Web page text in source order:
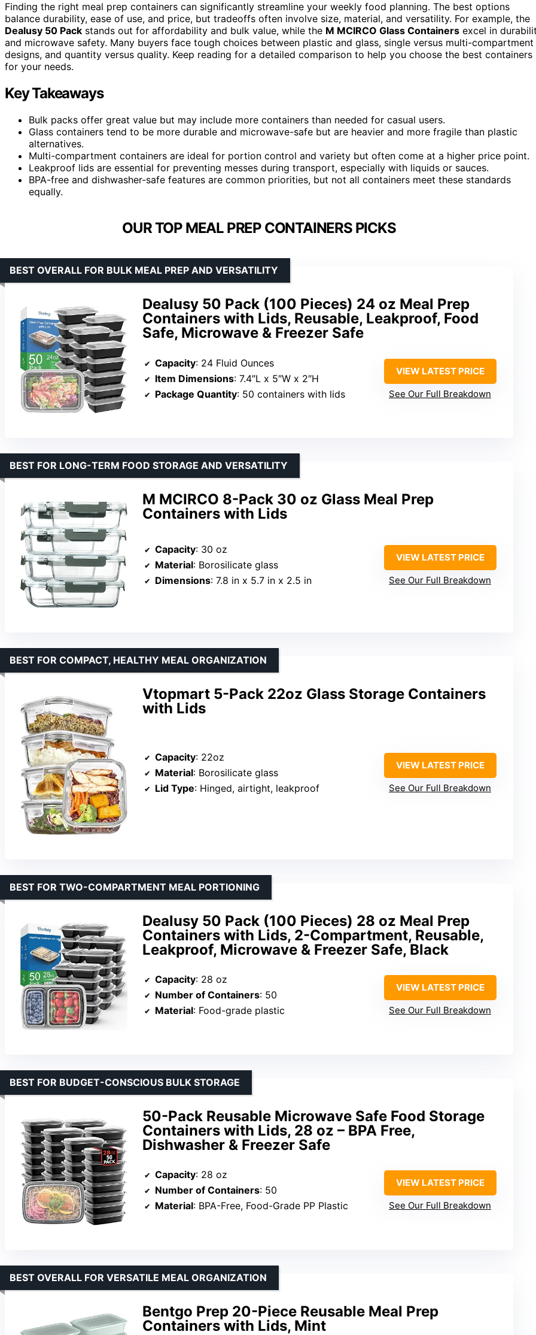
Finding the right meal prep containers can significantly streamline your weekly food planning. The best options
balance durability, ease of use, and price, but tradeoffs often involve size, material, and versatility. For example, the
Dealusy 50 Pack stands out for affordability and bulk value, while the M MCIRCO Glass Containers excel in
and microwave safety. Many buyers face tough choices between plastic and glass, single versus multi-compartment
designs, and quantity versus quality. Keep reading for a detailed comparison to help you choose the best containers
for your needs.
Key Takeaways
Bulk packs offer great value but may include more containers than needed for casual users.
Glass containers tend to be more durable and microwave-safe but are heavier and more fragile than plastic
alternatives.
Multi-compartment containers are ideal for portion control and variety but often come at a higher price point.
Leakproof lids are essential for preventing messes during transport, especially with liquids or sauces.
BPA-free and dishwasher-safe features are common priorities, but not all containers meet these standards
equally.
OUR TOP MEAL PREP CONTAINERS PICKS
Dealusy 50 Pack (100 Pieces) 24 oz Meal Prep
Containers with Lids, Reusable, Leakproof, Food
Safe, Microwave & Freezer Safe
BEST OVERALL FOR BULK MEAL PREP AND VERSATILITY
Capacity: 24 Fluid Ounces
Item Dimensions: 7.4″L x 5″W x 2″H
Package Quantity: 50 containers with lids
VIEW LATEST PRICE
See Our Full Breakdown
M MCIRCO 8-Pack 30 oz Glass Meal Prep
Containers with Lids
BEST FOR LONG-TERM FOOD STORAGE AND VERSATILITY
Capacity: 30 oz
Material: Borosilicate glass
Dimensions: 7.8 in x 5.7 in x 2.5 in
VIEW LATEST PRICE
See Our Full Breakdown
Vtopmart 5-Pack 22oz Glass Storage Containers
with Lids
BEST FOR COMPACT, HEALTHY MEAL ORGANIZATION
Capacity: 22oz
Material: Borosilicate glass
Lid Type: Hinged, airtight, leakproof
VIEW LATEST PRICE
See Our Full Breakdown
Dealusy 50 Pack (100 Pieces) 28 oz Meal Prep
Containers with Lids, 2-Compartment, Reusable,
Leakproof, Microwave & Freezer Safe, Black
BEST FOR TWO-COMPARTMENT MEAL PORTIONING
Capacity: 28 oz
Number of Containers: 50
Material: Food-grade plastic
VIEW LATEST PRICE
See Our Full Breakdown
50-Pack Reusable Microwave Safe Food Storage
Containers with Lids, 28 oz – BPA Free,
Dishwasher & Freezer Safe
BEST FOR BUDGET-CONSCIOUS BULK STORAGE
Capacity: 28 oz
Number of Containers: 50
Material: BPA-Free, Food-Grade PP Plastic
VIEW LATEST PRICE
See Our Full Breakdown
Bentgo Prep 20-Piece Reusable Meal Prep
Containers with Lids, Mint
BEST OVERALL FOR VERSATILE MEAL ORGANIZATION